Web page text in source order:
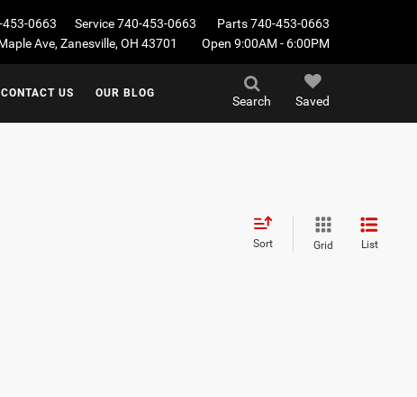
453-0663 Service740-453-0663 Parts740-453-0663
Ave, Zanesville, OH 43701
Open 9:00AM - 6:00PM
Search Saved
CONTACT US OUR BLOG
Sort Grid List